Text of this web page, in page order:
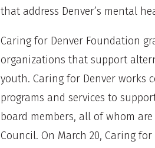
that address Denver’s mental
Caring for Denver Foundation
organizations that support
youth. Caring for Denver
programs and services to
board members, all of whom
Council. On March 20, Caring